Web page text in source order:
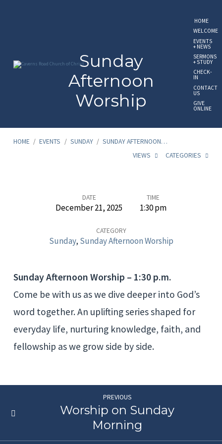
HOME
WELCOME
EVENTS
+ NEWS
SERMONS
+ STUDY
CHECK-
IN
CONTACT
US
GIVE
ONLINE
Sunday
Afternoon
Worship
HOME / EVENTS / SUNDAY / SUNDAY AFTERNOON…
VIEWS
CATEGORIES
Afternoon
Worship
DATE
December 21, 2025
TIME
1:30 pm
CATEGORY
Sunday, Sunday Afternoon Worship
Sunday Afternoon Worship – 1:30 p.m.
Come be with us as we dive deeper into God’s
word together. An uplifting series shaped for
everyday life, nurturing knowledge, faith, and
fellowship as we grow side by side.
PREVIOUS
Worship on Sunday
Morning